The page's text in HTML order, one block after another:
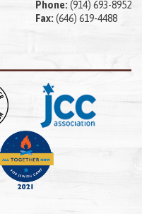
Phone: (914) 693-8952
Fax: (646) 619-4488